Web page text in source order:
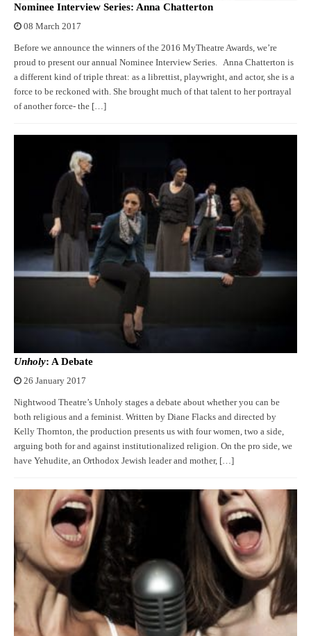
Nominee Interview Series: Anna Chatterton
08 March 2017
Before we announce the winners of the 2016 MyTheatre Awards, we’re
proud to present our annual Nominee Interview Series. Anna Chatterton is
a different kind of triple threat: as a librettist, playwright, and actor, she is a
force to be reckoned with. She brought much of that talent to her portrayal
of another force- the […]
Unholy: A Debate
26 January 2017
Nightwood Theatre’s Unholy stages a debate about whether you can be
both religious and a feminist. Written by Diane Flacks and directed by
Kelly Thornton, the production presents us with four women, two a side,
arguing both for and against institutionalized religion. On the pro side, we
have Yehudite, an Orthodox Jewish leader and mother, […]